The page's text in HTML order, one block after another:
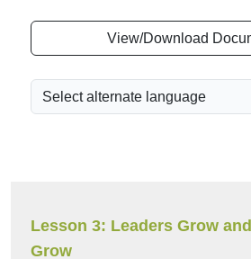
View/Download
Lesson 3: Leaders Grow
Grow